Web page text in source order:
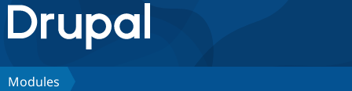
Drupal.org home
Discover Drupal
Modules